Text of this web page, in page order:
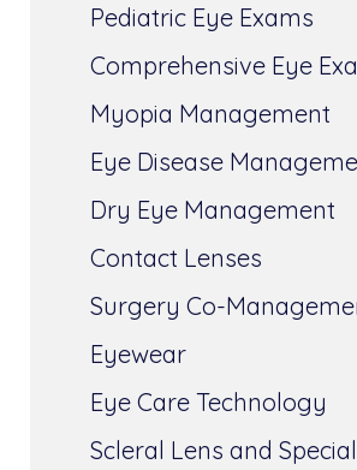
Pediatric Eye Exams
Comprehensive Eye
Myopia Management
Eye Disease
Dry Eye Management
Contact Lenses
Surgery Co-
Eyewear
Eye Care Technology
Scleral Lens and